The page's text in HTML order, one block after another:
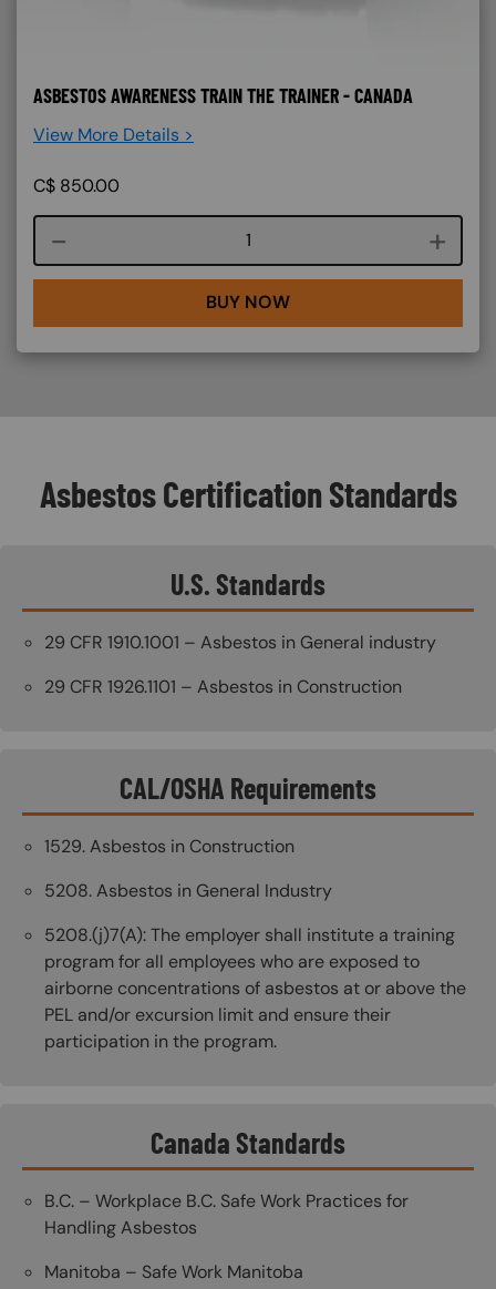
ASBESTOS AWARENESS TRAIN THE TRAINER - CANADA
View More Details >
C$ 850.00
Course quantity
BUY NOW
Asbestos Certification Standards
U.S. Standards
29 CFR 1910.1001 – Asbestos in General industry
29 CFR 1926.1101 – Asbestos in Construction
CAL/OSHA Requirements
1529. Asbestos in Construction
5208. Asbestos in General Industry
5208.(j)7(A): The employer shall institute a training
program for all employees who are exposed to
airborne concentrations of asbestos at or above the
PEL and/or excursion limit and ensure their
participation in the program.
Canada Standards
B.C. – Workplace B.C. Safe Work Practices for
Handling Asbestos
Manitoba – Safe Work Manitoba